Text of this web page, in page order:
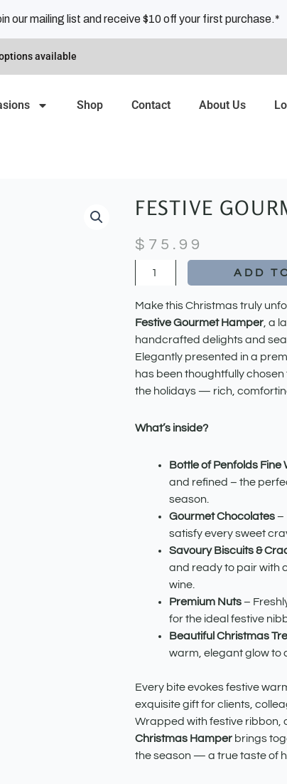
our mailing list and receive $10 off your first purchase.*
available
Shop Contact About Us
FESTIVE
$ 75.99
Festive
Gourmet
Hamper
quantity
ADD
Make this Christmas truly
Festive Gourmet Hamper , a
handcrafted delights and
Elegantly presented in a
has been thoughtfully
the holidays — rich,
What’s inside?
Bottle of Penfolds Fine
and refined – the
season.
Gourmet Chocolates–
satisfy every sweet
Savoury Biscuits &
and ready to pair with
wine.
Premium Nuts–
for the ideal festive
Beautiful Christmas
warm, elegant glow to
Every bite evokes festive
exquisite gift for clients,
Wrapped with festive ribbon,
Christmas Hamper brings
the season — a true taste of